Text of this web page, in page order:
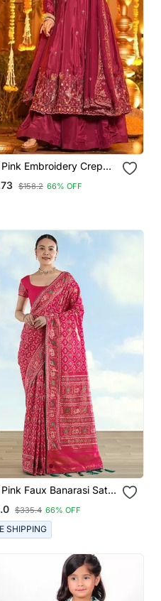
Pink Embroidery Crep
Stitched Anarkali Set
$158.2 66% OFF
Pink Faux Banarasi Satin
Saree With Patola
$335.4 66% OFF
SHIPPING